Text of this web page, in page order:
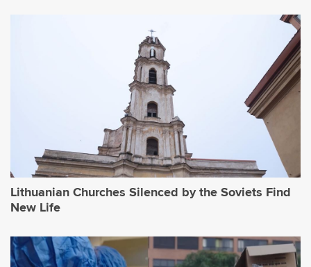
Lithuanian Churches Silenced by the Soviets Find
New Life